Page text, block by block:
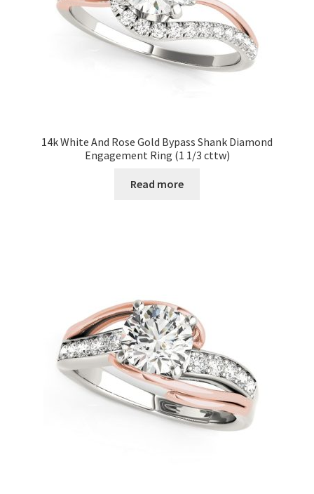
14k White And Rose Gold Bypass Shank Diamond
Engagement Ring (1 1/3 cttw)
Read more